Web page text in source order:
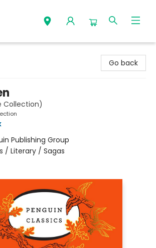
Go back
Collection)
Publishing Group
/ Literary / Sagas